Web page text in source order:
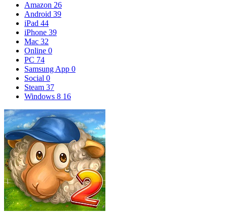
Amazon 26
Android 39
iPad 44
iPhone 39
Mac 32
Online 0
PC 74
Samsung App 0
Social 0
Steam 37
Windows 8 16